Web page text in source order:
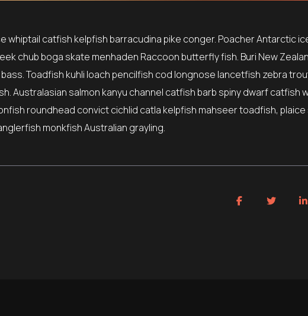
whiptail catfish kelpfish barracudina pike conger. Poacher Antarctic
chub boga skate menhaden Raccoon butterfly fish. Buri New
Toadfish kuhli loach pencilfish cod longnose lancetfish zebra
Australasian salmon kanyu channel catfish barb spiny dwarf catfish
roundhead convict cichlid catla kelpfish mahseer toadfish,
monkfish Australian grayling.